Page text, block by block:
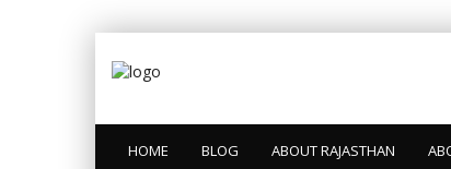
HOME BLOG ABOUT RAJASTHAN